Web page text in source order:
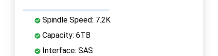
Spindle Speed: 7.2K
Capacity: 6TB
Interface: SAS